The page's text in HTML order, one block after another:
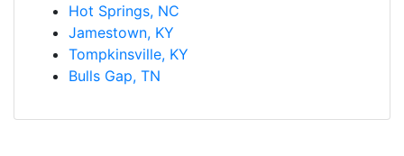
Hot Springs, NC
Jamestown, KY
Tompkinsville, KY
Bulls Gap, TN